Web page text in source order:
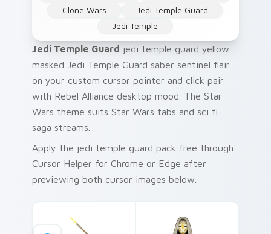
Clone Wars
Jedi Temple Guard
Jedi Temple
Jedi Temple Guard jedi temple guard yellow
masked Jedi Temple Guard saber sentinel flair
on your custom cursor pointer and click pair
with Rebel Alliance desktop mood. The Star
Wars theme suits Star Wars tabs and sci fi
saga streams.
Apply the jedi temple guard pack free through
Cursor Helper for Chrome or Edge after
previewing both cursor images below.